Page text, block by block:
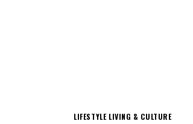
LIFESTYLE LIVING & CULTURE